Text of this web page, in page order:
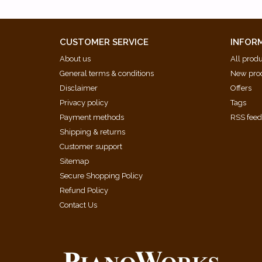
Praeludium 1 (Early Version from the London
Praeludium 3 [BWV 872]
Praeludium 4 [BWV 873]
Praeludium 5 [BWV 874]
Praeludium 6 [BWV 875]
Praeludium 7 [BWV 876]
Praeludium 8 [BWV 877]
Praeludium 9 [BWV 878]
Praeludium 10 [BWV 879]
Praeludium 11 [BWV 880]
Praeludium 12 [BWV 881]
Praeludium 13 [BWV 882]
Praeludium 14 [BWV 883]
Praeludium 17 [BWV 886]
CUSTOMER SERVICE
About us
General terms & conditions
Disclaimer
Privacy policy
Payment methods
Shipping & returns
Customer support
Sitemap
Secure Shopping Policy
Refund Policy
Contact Us
All
New
Offers
Tags
RSS feed